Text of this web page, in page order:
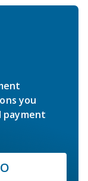
you
payment